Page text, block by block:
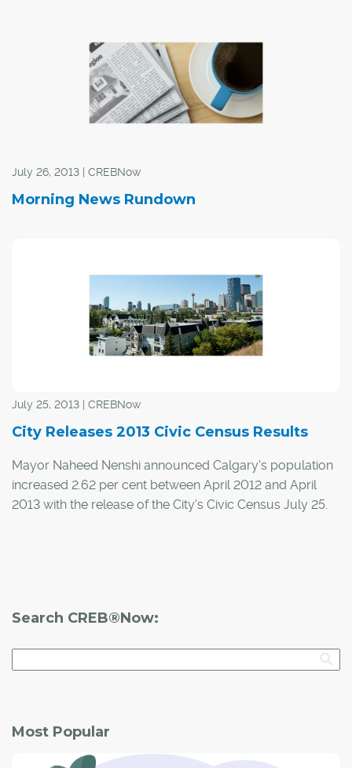
housing that matches the needs of the market and we
need to continue to do that."
July 26, 2013 | CREBNow
Morning News Rundown
July 25, 2013 | CREBNow
City Releases 2013 Civic Census Results
Mayor Naheed Nenshi announced Calgary's population
increased 2.62 per cent between April 2012 and April
2013 with the release of the City's Civic Census July 25.
Search CREB®Now:
Most Popular